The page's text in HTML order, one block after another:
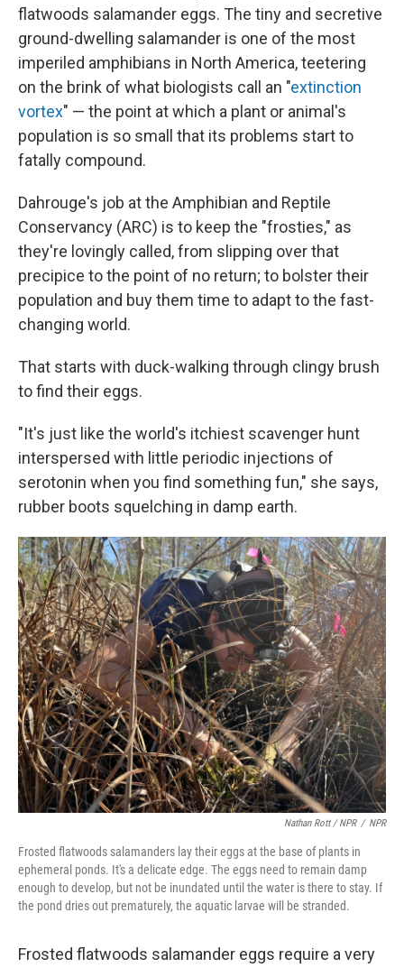
flatwoods salamander eggs. The tiny and secretive
ground-dwelling salamander is one of the most
imperiled amphibians in North America, teetering
on the brink of what biologists call an "extinction
vortex" — the point at which a plant or animal's
population is so small that its problems start to
fatally compound.
Dahrouge's job at the Amphibian and Reptile
Conservancy (ARC) is to keep the "frosties," as
they're lovingly called, from slipping over that
precipice to the point of no return; to bolster their
population and buy them time to adapt to the fast-
changing world.
That starts with duck-walking through clingy brush
to find their eggs.
"It's just like the world's itchiest scavenger hunt
interspersed with little periodic injections of
serotonin when you find something fun," she says,
rubber boots squelching in damp earth.
Nathan Rott / NPR / NPR
Frosted flatwoods salamanders lay their eggs at the base of plants in
ephemeral ponds. It's a delicate edge. The eggs need to remain damp
enough to develop, but not be inundated until the water is there to stay. If
the pond dries out prematurely, the aquatic larvae will be stranded.
Frosted flatwoods salamander eggs require a very